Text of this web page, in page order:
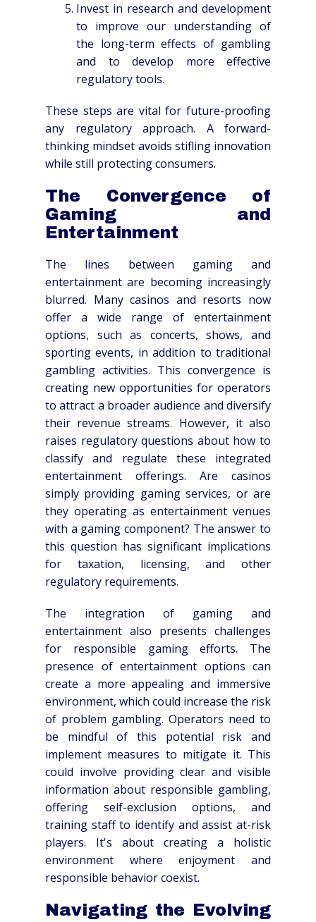
Invest in research and development
to improve our understanding of
the long-term effects of gambling
and to develop more effective
regulatory tools.
These steps are vital for future-proofing
any regulatory approach. A forward-
thinking mindset avoids stifling innovation
while still protecting consumers.
The Convergence of
Gaming and
Entertainment
The lines between gaming and
entertainment are becoming increasingly
blurred. Many casinos and resorts now
offer a wide range of entertainment
options, such as concerts, shows, and
sporting events, in addition to traditional
gambling activities. This convergence is
creating new opportunities for operators
to attract a broader audience and diversify
their revenue streams. However, it also
raises regulatory questions about how to
classify and regulate these integrated
entertainment offerings. Are casinos
simply providing gaming services, or are
they operating as entertainment venues
with a gaming component? The answer to
this question has significant implications
for taxation, licensing, and other
regulatory requirements.
The integration of gaming and
entertainment also presents challenges
for responsible gaming efforts. The
presence of entertainment options can
create a more appealing and immersive
environment, which could increase the risk
of problem gambling. Operators need to
be mindful of this potential risk and
implement measures to mitigate it. This
could involve providing clear and visible
information about responsible gambling,
offering self-exclusion options, and
training staff to identify and assist at-risk
players. It's about creating a holistic
environment where enjoyment and
responsible behavior coexist.
Navigating the Evolving